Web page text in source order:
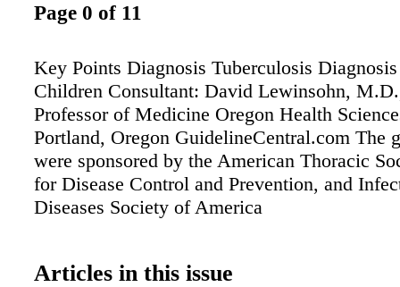
Page 0 of 11
Key Points Diagnosis Tuberculosis
Children Consultant: David Lewinsohn,
Professor of Medicine Oregon Health
Portland, Oregon GuidelineCentral.com The
were sponsored by the American Thoracic
for Disease Control and Prevention, and
Diseases Society of America
Articles in this issue